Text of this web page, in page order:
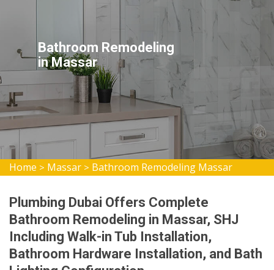
Bathroom Remodeling
in Massar
Home > Massar > Bathroom Remodeling Massar
Plumbing Dubai Offers Complete
Bathroom Remodeling in Massar, SHJ
Including Walk-in Tub Installation,
Bathroom Hardware Installation, and Bath